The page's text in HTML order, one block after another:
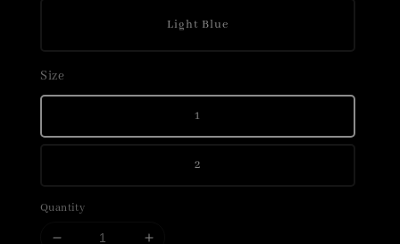
Light Blue
Size
1
2
Quantity